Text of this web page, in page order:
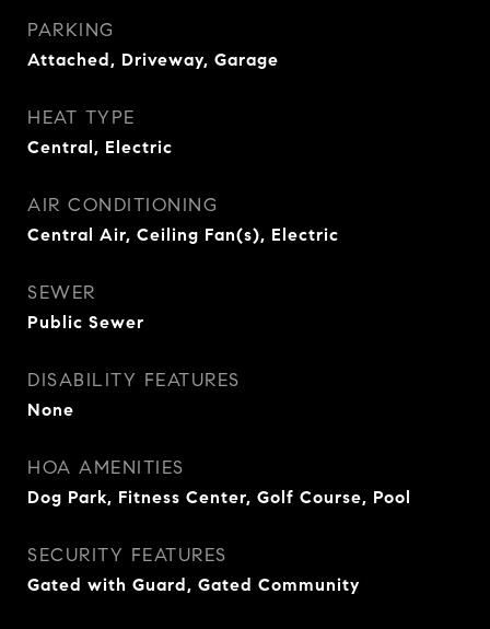
PARKING
Attached, Driveway, Garage
HEAT TYPE
Central, Electric
AIR CONDITIONING
Central Air, Ceiling Fan(s), Electric
SEWER
Public Sewer
DISABILITY FEATURES
None
HOA AMENITIES
Dog Park, Fitness Center, Golf Course, Pool
SECURITY FEATURES
Gated with Guard, Gated Community